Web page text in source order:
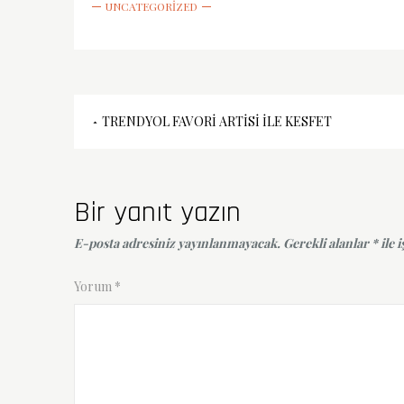
UNCATEGORIZED
Yazı
TRENDYOL FAVORI ARTISI İLE KESFET
Bir yanıt yazın
E-posta adresiniz yayınlanmayacak. Gerekli alanlar *ile
Yorum *